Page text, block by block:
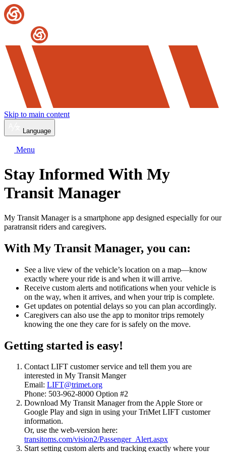
Skip to main content
Language
Menu
Stay Informed With My
Transit Manager
My Transit Manager is a smartphone app designed especially for our
paratransit riders and caregivers.
With My Transit Manager, you can:
See a live view of the vehicle’s location on a map—know
exactly where your ride is and when it will arrive.
Receive custom alerts and notifications when your vehicle is
on the way, when it arrives, and when your trip is complete.
Get updates on potential delays so you can plan accordingly.
Caregivers can also use the app to monitor trips remotely
knowing the one they care for is safely on the move.
Getting started is easy!
Contact LIFT customer service and tell them you are
interested in My Transit Manger
Email: LIFT@trimet.org
Phone: 503-962-8000 Option #2
Download My Transit Manager from the Apple Store or
Google Play and sign in using your TriMet LIFT customer
information.
Or, use the web-version here:
transitoms.com/vision2/Passenger_Alert.aspx
Start setting custom alerts and tracking exactly where your